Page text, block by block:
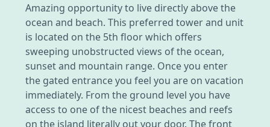
Amazing opportunity to live directly above the
ocean and beach. This preferred tower and unit
is located on the 5th floor which offers
sweeping unobstructed views of the ocean,
sunset and mountain range. Once you enter
the gated entrance you feel you are on vacation
immediately. From the ground level you have
access to one of the nicest beaches and reefs
on the island literally out your door. The front